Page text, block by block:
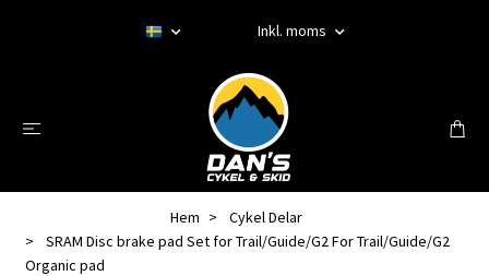
Inkl. moms
Hem
Cykel Delar
SRAM Disc brake pad Set for Trail/Guide/G2 For Trail/Guide/G2
Organic pad